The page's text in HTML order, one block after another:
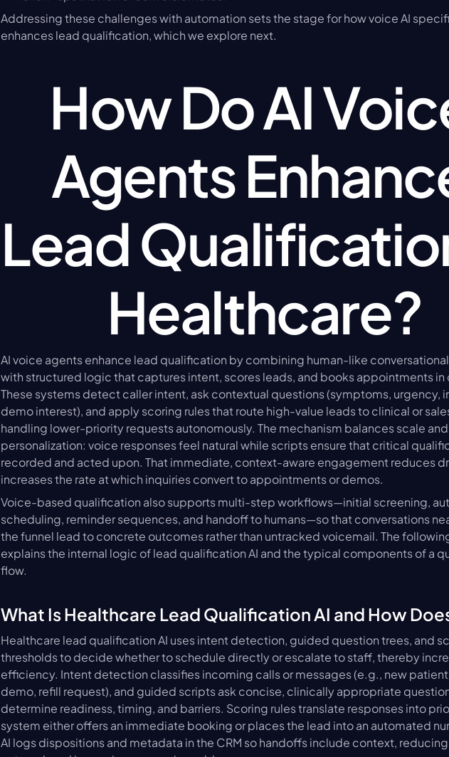
Addressing these challenges with automation sets the stage for how voice AI
enhances lead qualification, which we explore next.
How Do AI
Agents
Lead
Healthcare?
AI voice agents enhance lead qualification by combining human-like
with structured logic that captures intent, scores leads, and books appointments in
These systems detect caller intent, ask contextual questions (symptoms, urgency,
demo interest), and apply scoring rules that route high-value leads to clinical or
handling lower-priority requests autonomously. The mechanism balances scale and
personalization: voice responses feel natural while scripts ensure that critical
recorded and acted upon. That immediate, context-aware engagement reduces
increases the rate at which inquiries convert to appointments or demos.
Voice-based qualification also supports multi-step workflows—initial screening,
scheduling, reminder sequences, and handoff to humans—so that conversations
the funnel lead to concrete outcomes rather than untracked voicemail. The
explains the internal logic of lead qualification AI and the typical components of a
flow.
What Is Healthcare Lead Qualification AI and How
Healthcare lead qualification AI uses intent detection, guided question trees, and
thresholds to decide whether to schedule directly or escalate to staff, thereby
efficiency. Intent detection classifies incoming calls or messages (e.g., new
demo, refill request), and guided scripts ask concise, clinically appropriate
determine readiness, timing, and barriers. Scoring rules translate responses into
system either offers an immediate booking or places the lead into an automated
AI logs dispositions and metadata in the CRM so handoffs include context,